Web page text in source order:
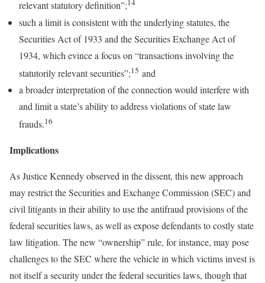
relevant statutory definition”;14
such a limit is consistent with the underlying statutes, the
Securities Act of 1933 and the Securities Exchange Act of
1934, which evince a focus on “transactions involving the
statutorily relevant securities”;15 and
a broader interpretation of the connection would interfere with
and limit a state’s ability to address violations of state law
frauds.16
Implications
As Justice Kennedy observed in the dissent, this new approach
may restrict the Securities and Exchange Commission (SEC) and
civil litigants in their ability to use the antifraud provisions of the
federal securities laws, as well as expose defendants to costly state
law litigation. The new “ownership” rule, for instance, may pose
challenges to the SEC where the vehicle in which victims invest is
not itself a security under the federal securities laws, though that